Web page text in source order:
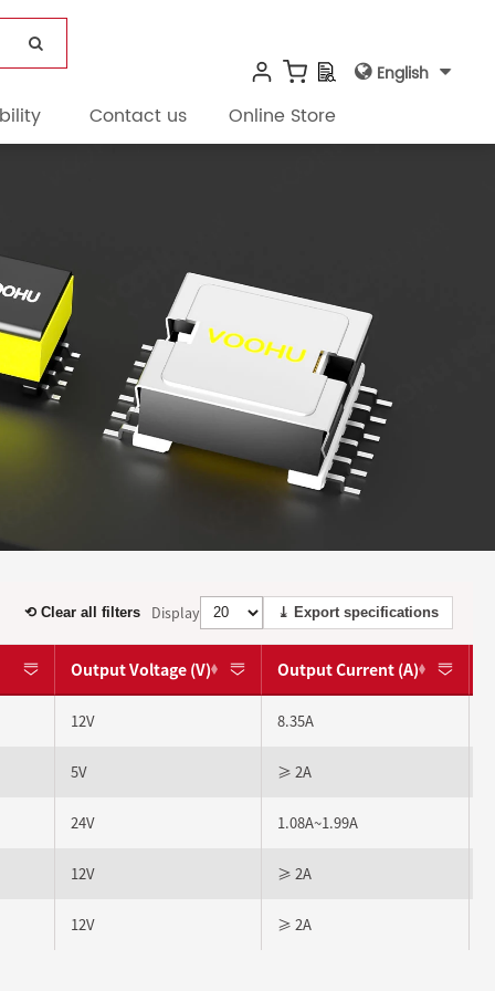
Contact us Online Store
English
⟲ Clear all filters Display ⤓ Export specifications
Output Voltage (V) Output Current (A)
12V 8.35A
5V ≥ 2A
24V 1.08A~1.99A
12V ≥ 2A
12V ≥ 2A